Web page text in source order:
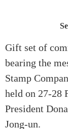
Gift set of
bearing the
Stamp
held on 27-28
President
Jong-un.